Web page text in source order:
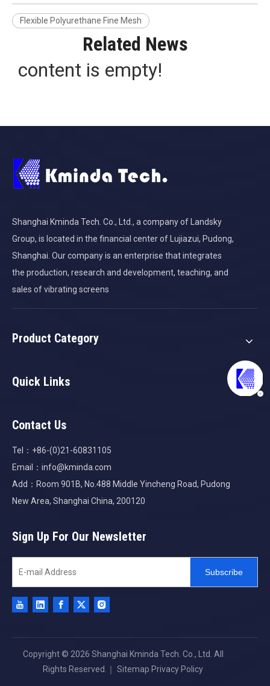
Flexible Polyurethane Fine Mesh
Related News
content is empty!
Shanghai Kminda Tech. Co., Ltd., a company of Landsky
Group, is located in the financial center of Lujiazui, Pudong,
Shanghai. Our company is an enterprise that integrates
the production, research and development, teaching, and
sales of vibrating screens
Product Category
Quick Links
Contact Us
Tel：+86-(0)21-60831105
Email： info@kminda.com
Add：Room 901B, No.488 Middle Yincheng Road, Pudong
New Area, Shanghai China, 200120
Sign Up For Our Newsletter
Subscribe
Copyright © 2026 Shanghai Kminda Tech. Co., Ltd. All
Rights Reserved.｜ Sitemap Privacy Policy